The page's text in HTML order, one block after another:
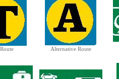
Alternative Route